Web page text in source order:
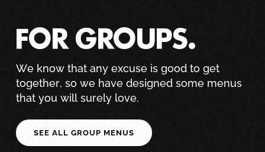
FOR GROUPS.
We know that any excuse is good to get
together, so we have designed some menus
that you will surely love.
SEE ALL GROUP MENUS